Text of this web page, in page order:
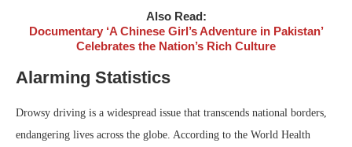
Also Read:
Documentary ‘A Chinese Girl’s Adventure in Pakistan’
Celebrates the Nation’s Rich Culture
Alarming Statistics
Drowsy driving is a widespread issue that transcends national borders,
endangering lives across the globe. According to the World Health